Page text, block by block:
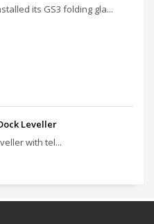
its GS3 folding gla...
Leveller
with tel...